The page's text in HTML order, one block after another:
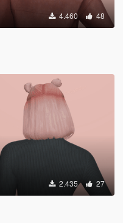
4.460 48
2.435 27